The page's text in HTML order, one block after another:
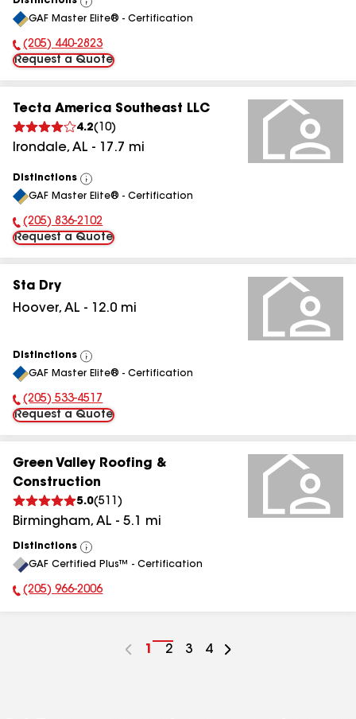
View
All
GAF Master Elite® - Certification
Phone Number:
(205) 440-2823
Request a Quote
Tecta America Southeast LLC
4.2( 10)
Irondale, AL - 17.7 mi
Distinctions
View
All
GAF Master Elite® - Certification
Phone Number:
(205) 836-2102
Request a Quote
Sta Dry
Hoover, AL - 12.0 mi
Distinctions
View
All
GAF Master Elite® - Certification
Phone Number:
(205) 533-4517
Request a Quote
Green Valley Roofing &
Construction
5.0(511 )
Birmingham, AL - 5.1 mi
Distinctions
View
All
GAF Certified Plus™ - Certification
Phone Number:
(205) 966-2006
Go
1
Go
2
Go
3
Go
4